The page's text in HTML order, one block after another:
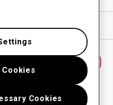
Cookies